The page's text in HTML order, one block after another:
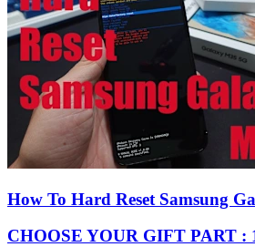
How To Hard Reset Samsung
CHOOSE YOUR GIFT PART :